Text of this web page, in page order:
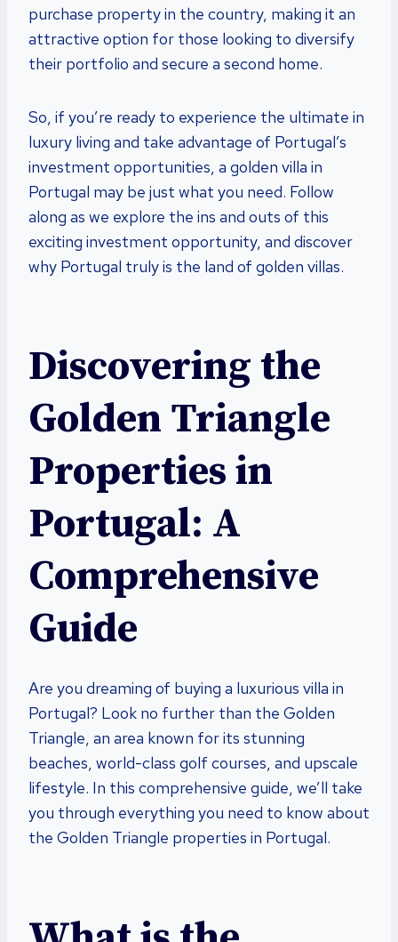
purchase property in the country, making it an
attractive option for those looking to diversify
their portfolio and secure a second home.
So, if you’re ready to experience the ultimate in
luxury living and take advantage of Portugal’s
investment opportunities, a golden villa in
Portugal may be just what you need. Follow
along as we explore the ins and outs of this
exciting investment opportunity, and discover
why Portugal truly is the land of golden villas.
Discovering the
Golden Triangle
Properties in
Portugal: A
Comprehensive
Guide
Are you dreaming of buying a luxurious villa in
Portugal? Look no further than the Golden
Triangle, an area known for its stunning
beaches, world-class golf courses, and upscale
lifestyle. In this comprehensive guide, we’ll take
you through everything you need to know about
the Golden Triangle properties in Portugal.